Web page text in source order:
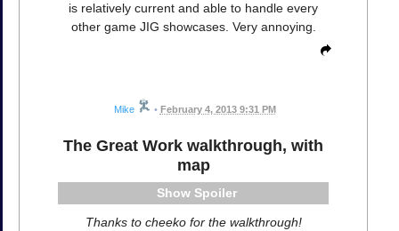
is relatively current and able to handle every
other game JIG showcases. Very annoying.
Mike • February 4, 2013 9:31 PM
The Great Work walkthrough, with
map
Spoiler
Thanks to cheeko for the walkthrough!